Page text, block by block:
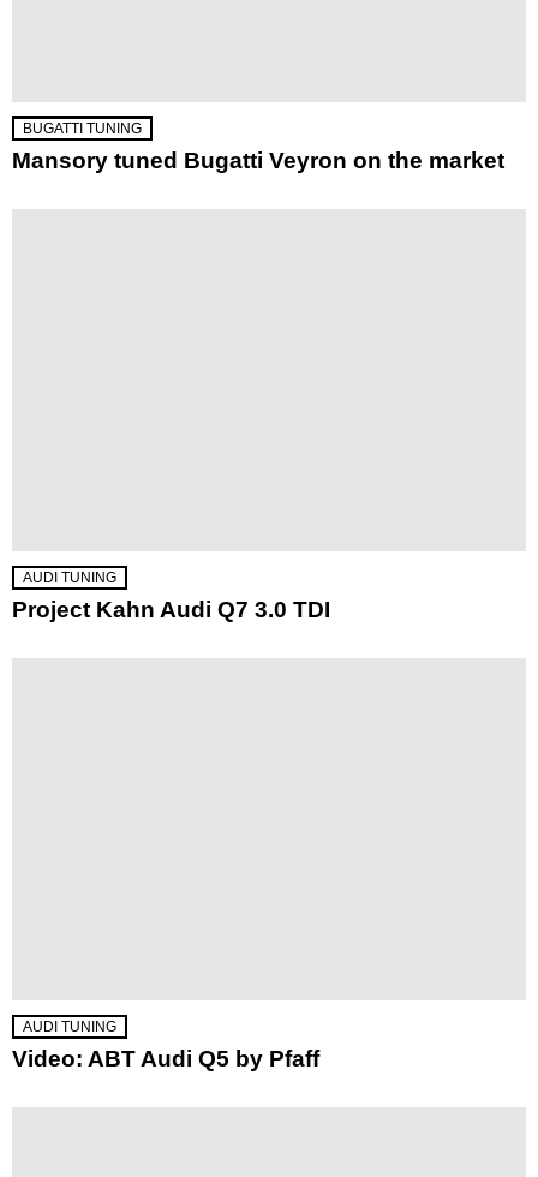
BUGATTI TUNING
Mansory tuned Bugatti Veyron on the market
AUDI TUNING
Project Kahn Audi Q7 3.0 TDI
AUDI TUNING
Video: ABT Audi Q5 by Pfaff